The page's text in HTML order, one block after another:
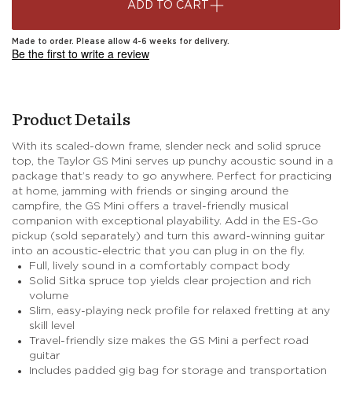
ADD TO CART
Made to order. Please allow 4-6 weeks for delivery.
Be the first to write a review
Product Details
With its scaled-down frame, slender neck and solid spruce
top, the Taylor GS Mini serves up punchy acoustic sound in a
package that’s ready to go anywhere. Perfect for practicing
at home, jamming with friends or singing around the
campfire, the GS Mini offers a travel-friendly musical
companion with exceptional playability. Add in the ES-Go
pickup (sold separately) and turn this award-winning guitar
into an acoustic-electric that you can plug in on the fly.
Full, lively sound in a comfortably compact body
Solid Sitka spruce top yields clear projection and rich
volume
Slim, easy-playing neck profile for relaxed fretting at any
skill level
Travel-friendly size makes the GS Mini a perfect road
guitar
Includes padded gig bag for storage and transportation